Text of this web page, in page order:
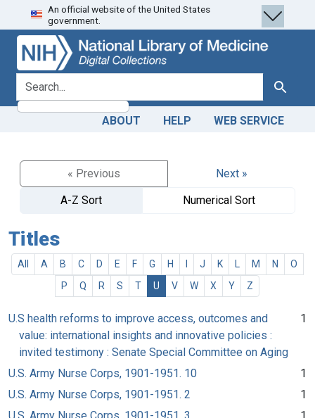
Skip
to
search
Skip to
main
content
An official website of the United States
government.
search for Search
ABOUT HELP WEB SERVICE
« Previous
Next »
A-Z Sort
Numerical Sort
Titles
All A B C D E F G H J K M N
O
P
Q R S T U V W X Y Z
U.S health reforms to improve access, outcomes and
value: international insights and innovative policies :
invited testimony : Senate Special Committee on Aging
1
U.S. Army Nurse Corps, 1901-1951. 10
1
U.S. Army Nurse Corps, 1901-1951. 2
1